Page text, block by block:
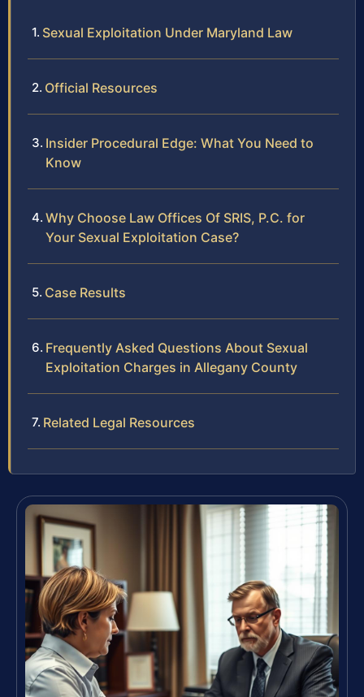
Sexual Exploitation Under Maryland Law
Official Resources
Insider Procedural Edge: What You Need to
Know
Why Choose Law Offices Of SRIS, P.C. for
Your Sexual Exploitation Case?
Case Results
Frequently Asked Questions About Sexual
Exploitation Charges in Allegany County
Related Legal Resources